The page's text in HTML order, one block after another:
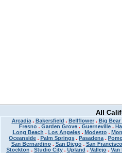
All
Arcadia. Bakersfield . Bellflower. Big Bear
Fresno . Garden Grove . Guerneville .
Long Beach . Los Angeles. Modesto.
Oceanside . Palm Springs . Pasadena .
San Bernardino. San Diego. San Francisco
Stockton . Studio City. Upland . Vallejo. Van